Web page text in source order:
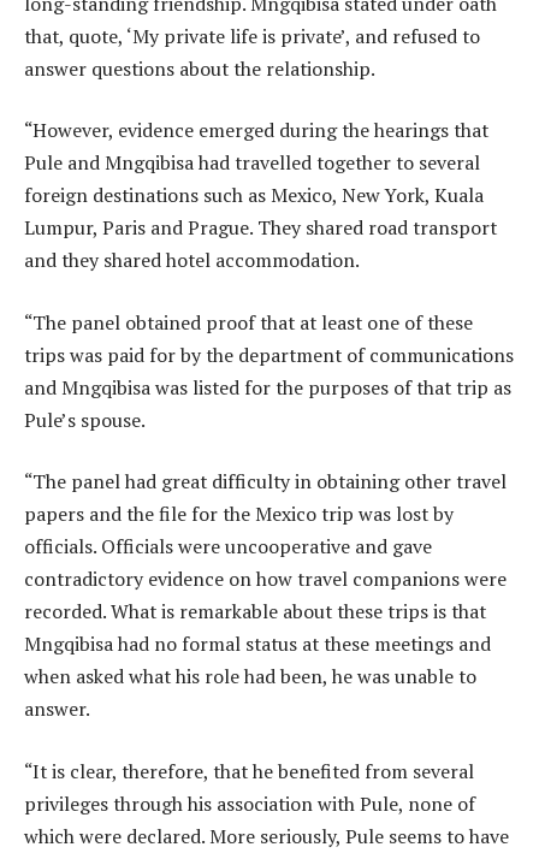
that, quote, ‘My private life is private’, and refused to
answer questions about the relationship.
“However, evidence emerged during the hearings that
Pule and Mngqibisa had travelled together to several
foreign destinations such as Mexico, New York, Kuala
Lumpur, Paris and Prague. They shared road transport
and they shared hotel accommodation.
“The panel obtained proof that at least one of these
trips was paid for by the department of communications
and Mngqibisa was listed for the purposes of that trip as
Pule’s spouse.
“The panel had great difficulty in obtaining other travel
papers and the file for the Mexico trip was lost by
officials. Officials were uncooperative and gave
contradictory evidence on how travel companions were
recorded. What is remarkable about these trips is that
Mngqibisa had no formal status at these meetings and
when asked what his role had been, he was unable to
answer.
“It is clear, therefore, that he benefited from several
privileges through his association with Pule, none of
which were declared. More seriously, Pule seems to have